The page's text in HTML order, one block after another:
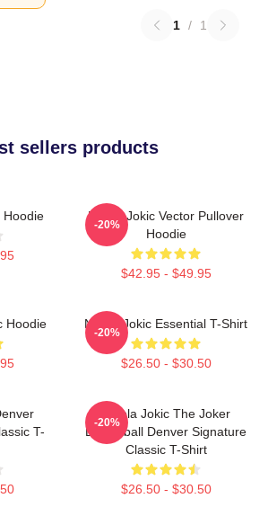
1 / 1
sellers products
Hoodie
Nikola Jokic Vector Pullover
Hoodie
$42.95 - $49.95
-20%
Hoodie Nikola Jokic Essential T-Shirt
$26.50 - $30.50
-20%
T-
Nikola Jokic The Joker
Basketball Denver Signature
Classic T-Shirt
$26.50 - $30.50
-20%